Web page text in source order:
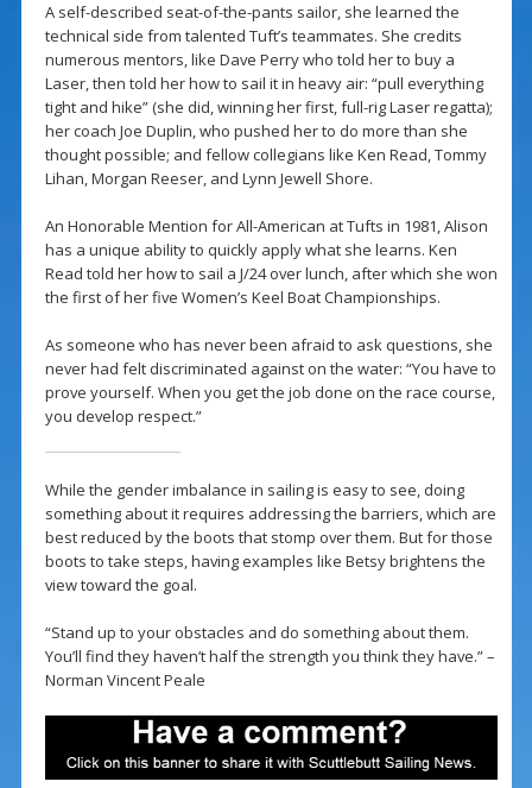
A self-described seat-of-the-pants sailor, she learned the
technical side from talented Tuft’s teammates. She credits
numerous mentors, like Dave Perry who told her to buy a
Laser, then told her how to sail it in heavy air: “pull everything
tight and hike” (she did, winning her first, full-rig Laser regatta);
her coach Joe Duplin, who pushed her to do more than she
thought possible; and fellow collegians like Ken Read, Tommy
Lihan, Morgan Reeser, and Lynn Jewell Shore.
An Honorable Mention for All-American at Tufts in 1981, Alison
has a unique ability to quickly apply what she learns. Ken
Read told her how to sail a J/24 over lunch, after which she won
the first of her five Women’s Keel Boat Championships.
As someone who has never been afraid to ask questions, she
never had felt discriminated against on the water: “You have to
prove yourself. When you get the job done on the race course,
you develop respect.”
While the gender imbalance in sailing is easy to see, doing
something about it requires addressing the barriers, which are
best reduced by the boots that stomp over them. But for those
boots to take steps, having examples like Betsy brightens the
view toward the goal.
“Stand up to your obstacles and do something about them.
You’ll find they haven’t half the strength you think they have.” –
Norman Vincent Peale